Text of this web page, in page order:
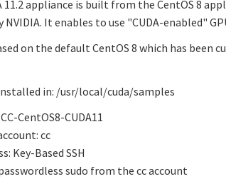
11.2 appliance is built from the CentOS 8
NVIDIA. It enables to use "CUDA-enabled"
on the default CentOS 8 which has been
in: /usr/local/cuda/samples
CentOS8-CUDA11
cc
Key-Based SSH
sudo from the cc account